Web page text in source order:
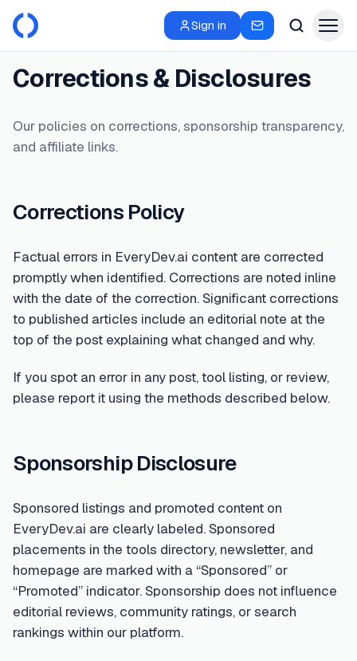
Sign in
Corrections & Disclosures
Our policies on corrections, sponsorship transparency,
and affiliate links.
Corrections Policy
Factual errors in EveryDev.ai content are corrected
promptly when identified. Corrections are noted inline
with the date of the correction. Significant corrections
to published articles include an editorial note at the
top of the post explaining what changed and why.
If you spot an error in any post, tool listing, or review,
please report it using the methods described below.
Sponsorship Disclosure
Sponsored listings and promoted content on
EveryDev.ai are clearly labeled. Sponsored
placements in the tools directory, newsletter, and
homepage are marked with a “Sponsored” or
“Promoted” indicator. Sponsorship does not influence
editorial reviews, community ratings, or search
rankings within our platform.